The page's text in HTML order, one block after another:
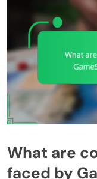
What are
faced by